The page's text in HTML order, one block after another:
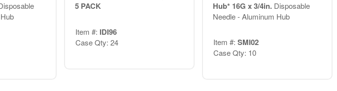
5 PACK
Item #: IDI96
Case Qty: 24
Hub* 16G x 3/4in. Disposable
Needle - Aluminum Hub
Item #: SMI02
Case Qty: 10